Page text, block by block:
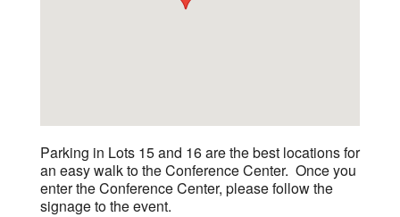
Parking in Lots 15 and 16 are the best locations for
an easy walk to the Conference Center. Once you
enter the Conference Center, please follow the
signage to the event.